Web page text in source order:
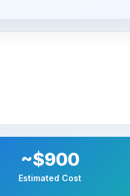
~$900
Estimated Cost